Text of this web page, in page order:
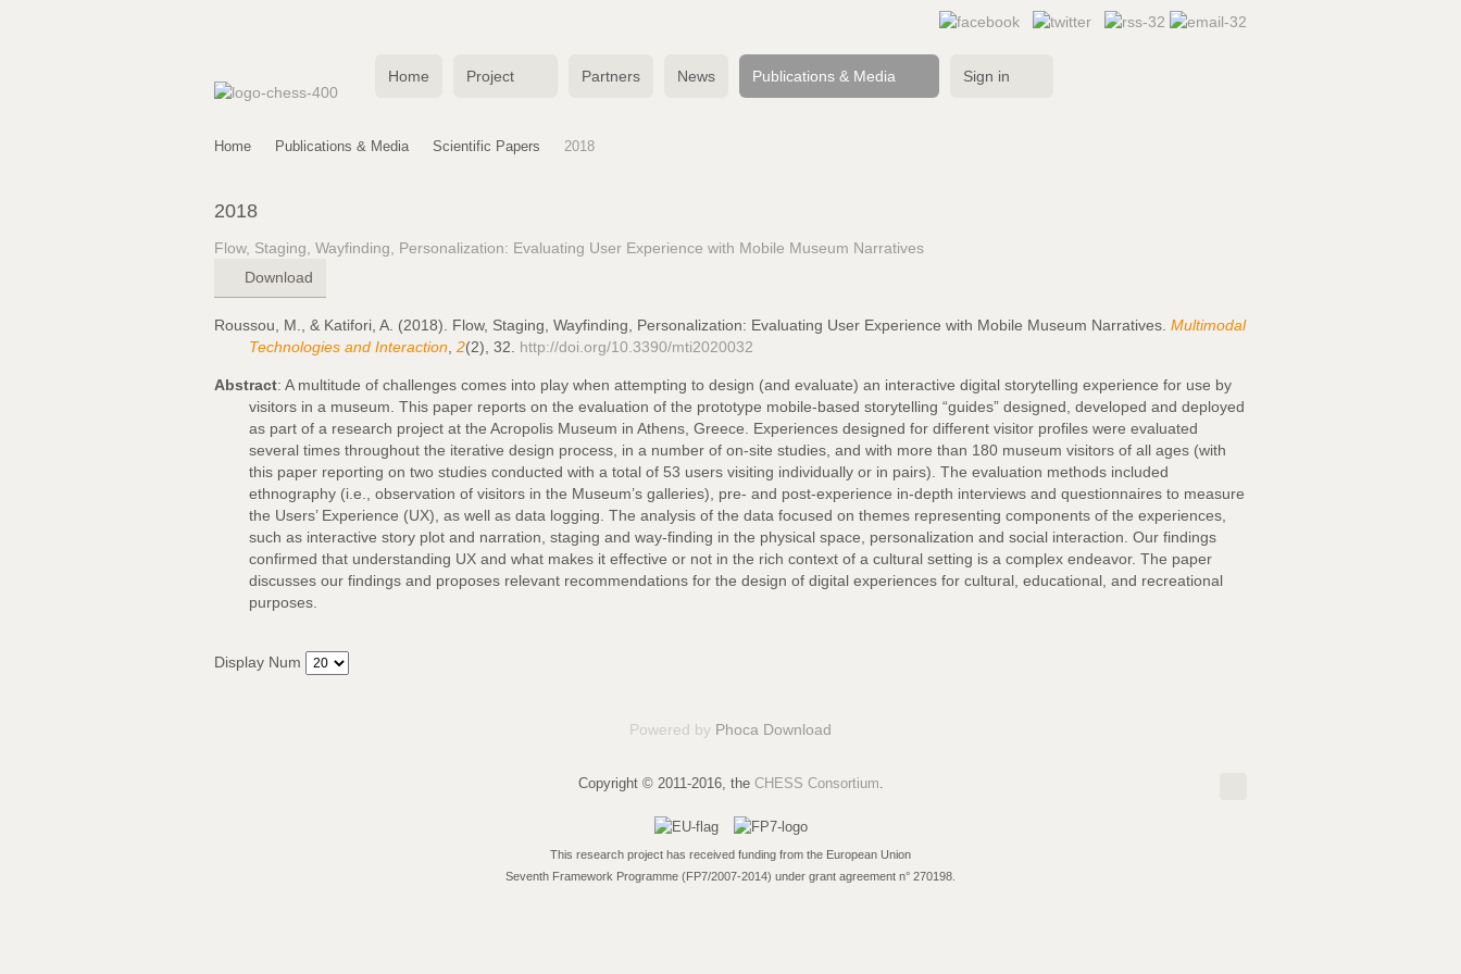
Home Project Partners News Publications & Media Sign in
Home Publications & Media Scientific Papers 2018
2018
Flow, Staging, Wayfinding, Personalization: Evaluating User Experience with Mobile Museum Narratives
Download
Roussou, M., & Katifori, A. (2018). Flow, Staging, Wayfinding, Personalization: Evaluating User Experience with Mobile Museum Narratives. Multimodal
Technologies and Interaction 2(2), 32. http://doi.org/10.3390/mti2020032
Abstract: A multitude of challenges comes into play when attempting to design (and evaluate) an interactive digital storytelling experience for use by
visitors in a museum. This paper reports on the evaluation of the prototype mobile-based storytelling “guides” designed, developed and deployed
as part of a research project at the Acropolis Museum in Athens, Greece. Experiences designed for different visitor profiles were evaluated
several times throughout the iterative design process, in a number of on-site studies, and with more than 180 museum visitors of all ages (with
this paper reporting on two studies conducted with a total of 53 users visiting individually or in pairs). The evaluation methods included
ethnography (i.e., observation of visitors in the Museum’s galleries), pre- and post-experience in-depth interviews and questionnaires to measure
the Users’ Experience (UX), as well as data logging. The analysis of the data focused on themes representing components of the experiences,
such as interactive story plot and narration, staging and way-finding in the physical space, personalization and social interaction. Our findings
confirmed that understanding UX and what makes it effective or not in the rich context of a cultural setting is a complex endeavor. The paper
discusses our findings and proposes relevant recommendations for the design of digital experiences for cultural, educational, and recreational
purposes.
Display Num
Powered by Phoca Download
Copyright © 2011-2016, the CHESS Consortium.
This research project has received funding from the European Union
Seventh Framework Programme (FP7/2007-2014) under grant agreement n° 270198.